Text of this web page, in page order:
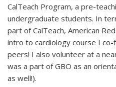
CalTeach Program, a pre-
undergraduate students. In
part of CalTeach, American
intro to cardiology course I
peers! I also volunteer at a
was a part of GBO as an
as well!).